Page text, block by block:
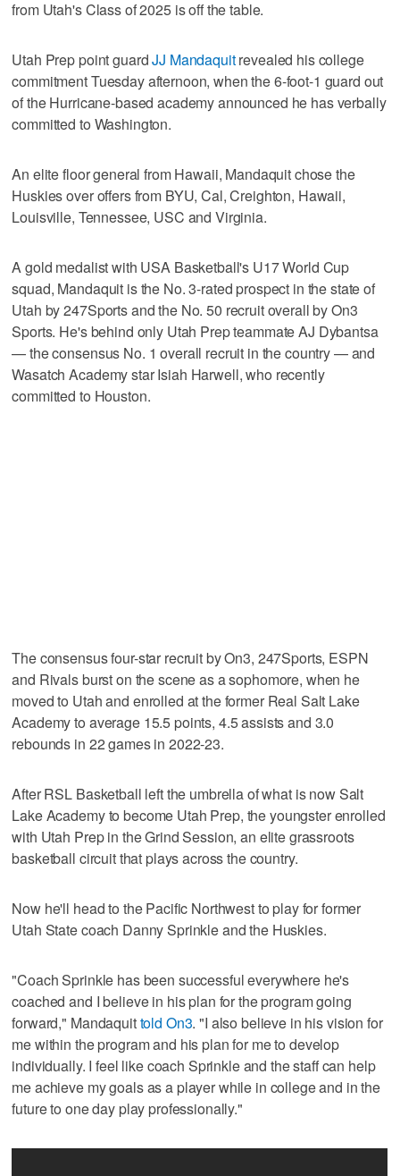
from Utah's Class of 2025 is off the table.
Utah Prep point guardJJ Mandaquitrevealed his college
commitment Tuesday afternoon, when the 6-foot-1 guard out
of the Hurricane-based academy announced he has verbally
committed to Washington.
An elite floor general from Hawaii, Mandaquit chose the
Huskies over offers from BYU, Cal, Creighton, Hawaii,
Louisville, Tennessee, USC and Virginia.
A gold medalist with USA Basketball's U17 World Cup
squad, Mandaquit is the No. 3-rated prospect in the state of
Utah by 247Sports and the No. 50 recruit overall by On3
Sports. He's behind only Utah Prep teammate AJ Dybantsa
— the consensus No. 1 overall recruit in the country — and
Wasatch Academy star Isiah Harwell, who recently
committed to Houston.
The consensus four-star recruit by On3, 247Sports, ESPN
and Rivals burst on the scene as a sophomore, when he
moved to Utah and enrolled at the former Real Salt Lake
Academy to average 15.5 points, 4.5 assists and 3.0
rebounds in 22 games in 2022-23.
After RSL Basketball left the umbrella of what is now Salt
Lake Academy to become Utah Prep, the youngster enrolled
with Utah Prep in the Grind Session, an elite grassroots
basketball circuit that plays across the country.
Now he'll head to the Pacific Northwest to play for former
Utah State coach Danny Sprinkle and the Huskies.
"Coach Sprinkle has been successful everywhere he's
coached and I believe in his plan for the program going
forward," Mandaquittold On3. "I also believe in his vision for
me within the program and his plan for me to develop
individually. I feel like coach Sprinkle and the staff can help
me achieve my goals as a player while in college and in the
future to one day play professionally."